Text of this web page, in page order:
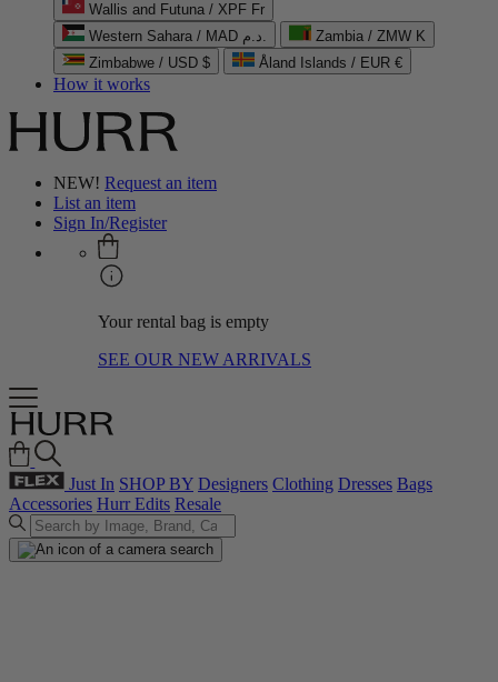
Wallis and Futuna / XPF Fr
Western Sahara / MAD د.م.
Zambia / ZMW K
Zimbabwe / USD $
Åland Islands / EUR €
How it works
NEW! Request an item
List an item
Sign In/Register
Your rental bag is empty
SEE OUR NEW ARRIVALS
Just In SHOP BY Designers Clothing Dresses Bags
Accessories Hurr Edits Resale